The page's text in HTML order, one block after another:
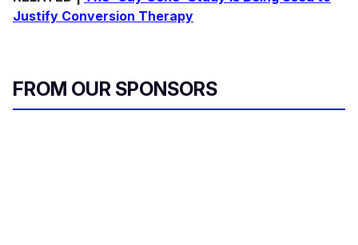
Justify Conversion Therapy
FROM OUR SPONSORS